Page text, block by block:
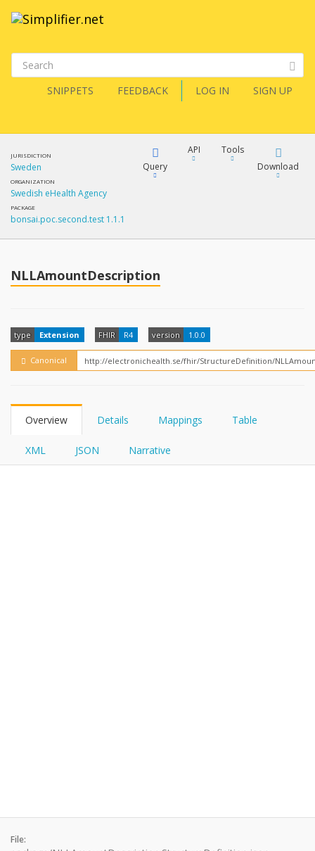
SNIPPETS FEEDBACK LOG IN SIGN UP
JURISDICTION
Sweden
ORGANIZATION
Swedish eHealth Agency
PACKAGE
bonsai.poc.second.test 1.1.1
Query
FQL
YamlGen
API
How?
Tools
Download
NLLAmountDescription
type Extension FHIR R4 version 1.0.0
Canonical
Overview Details Mappings Table
XML JSON Narrative
File: